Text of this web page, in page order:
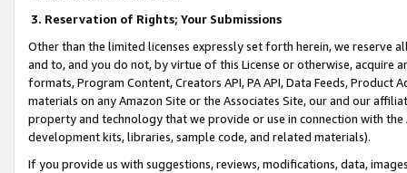
3. Reservation of Rights; Your Submissions
Other than the limited licenses expressly set forth herein, we
and to, and you do not, by virtue of this License or otherwise, acquire
formats, Program Content, Creators API, PA API, Data Feeds,
materials on any Amazon Site or the Associates Site, our and our
property and technology that we provide or use in connection with
development kits, libraries, sample code, and related materials).
If you provide us with suggestions, reviews, modifications, data,